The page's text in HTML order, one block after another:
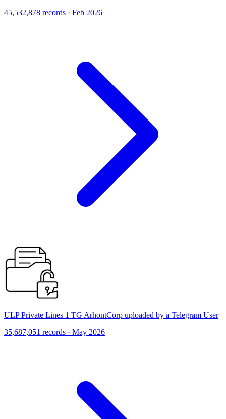
45,532,878 records · Feb 2026
ULP Private Lines 1 TG ArhontCorp uploaded by a Telegram User
35,687,051 records · May 2026